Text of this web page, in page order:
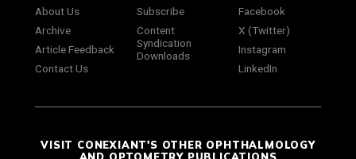
About Us
Archive
Article Feedback
Contact Us
Subscribe
Content
Syndication
Downloads
Facebook
X (Twitter)
Instagram
LinkedIn
VISIT CONEXIANT'S OTHER OPHTHALMOLOGY